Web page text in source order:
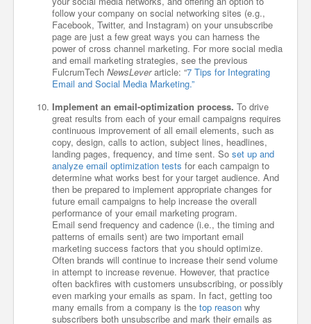
follow your company on social networking sites (e.g.,
Facebook, Twitter, and Instagram) on your unsubscribe
page are just a few great ways you can harness the
power of cross channel marketing. For more social media
and email marketing strategies, see the previous
FulcrumTech NewsLeverarticle: “7 Tips for Integrating
Email and Social Media Marketing.”
Implement an email-optimization process. To drive
great results from each of your email campaigns requires
continuous improvement of all email elements, such as
copy, design, calls to action, subject lines, headlines,
landing pages, frequency, and time sent. So set up and
analyze email optimization tests for each campaign to
determine what works best for your target audience. And
then be prepared to implement appropriate changes for
future email campaigns to help increase the overall
performance of your email marketing program.
Email send frequency and cadence (i.e., the timing and
patterns of emails sent) are two important email
marketing success factors that you should optimize.
Often brands will continue to increase their send volume
in attempt to increase revenue. However, that practice
often backfires with customers unsubscribing, or possibly
even marking your emails as spam. In fact, getting too
many emails from a company is the top reason why
subscribers both unsubscribe and mark their emails as